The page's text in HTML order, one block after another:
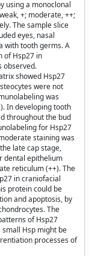
using a monoclonal
+; moderate, ++;
The sample slice
eyes, nasal
with tooth germs. A
of Hsp27 in
observed.
showed Hsp27
were not
was
In developing tooth
throughout the bud
for Hsp27
staining was
late cap stage,
dental epithelium
reticulum (++). The
in craniofacial
protein could be
and apoptosis, by
The
of Hsp27
Hsp might be
processes of